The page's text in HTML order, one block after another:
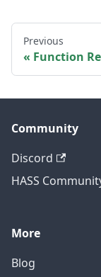
Previous
Function
Community
Discord
HASS
More
Blog